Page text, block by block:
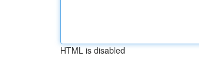
HTML is disabled